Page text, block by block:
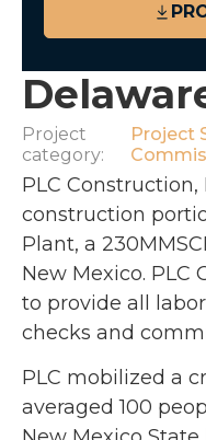
Project
category:
Project
PLC
construction
Plant, a
New Mexico. PLC
to provide all
checks and
PLC mobilized a
averaged 100